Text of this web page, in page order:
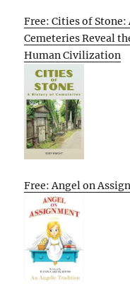
Free: Cities of
Cemeteries Reveal
Human Civilization
Free: Angel on